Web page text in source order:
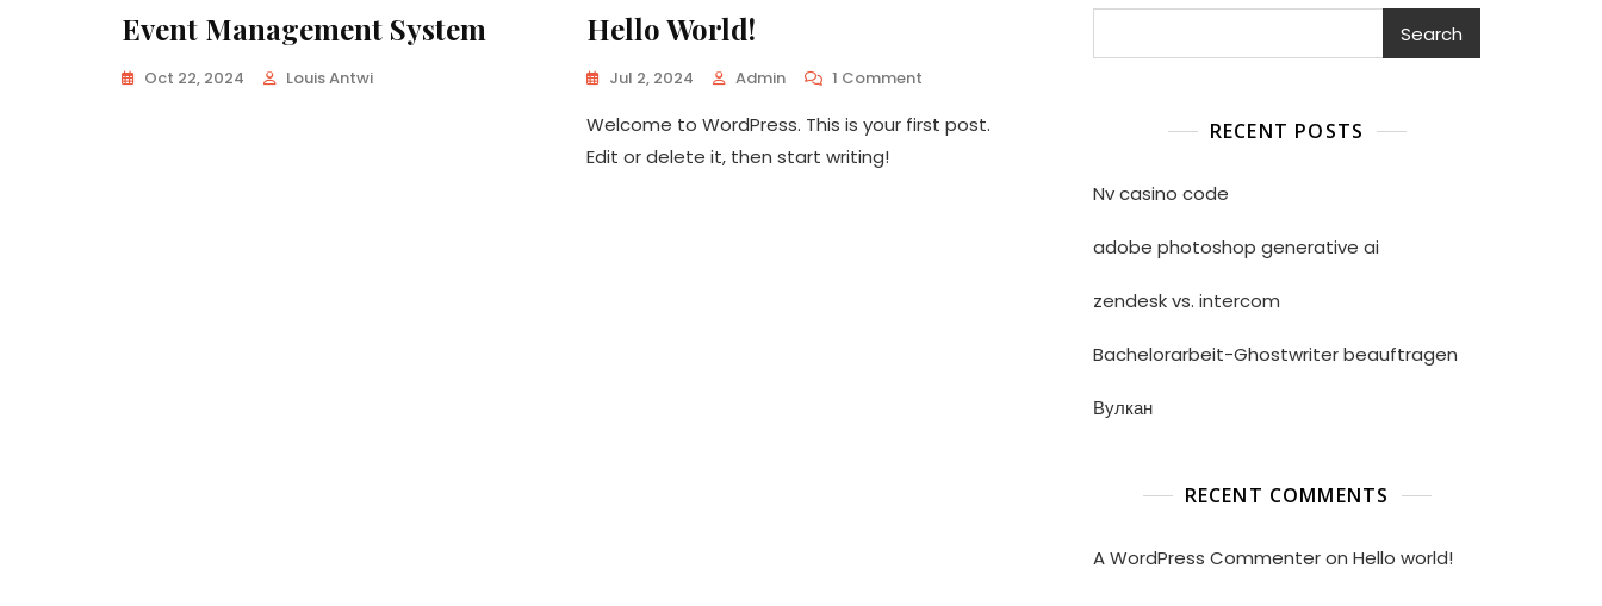
Event Management System
Oct 22, 2024 Louis Antwi
Hello World!
Jul 2, 2024 Admin 1 Comment
World!
Welcome to WordPress. This is your first post.
Edit or delete it, then start writing!
Search
RECENT POSTS
Nv casino code
adobe photoshop generative ai
zendesk vs. intercom
Bachelorarbeit-Ghostwriter beauftragen
Вулкан
RECENT COMMENTS
A WordPress Commenteron Hello world!